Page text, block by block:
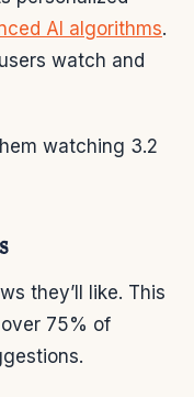
AI algorithms.
watch and
watching 3.2
they’ll like. This
75% of